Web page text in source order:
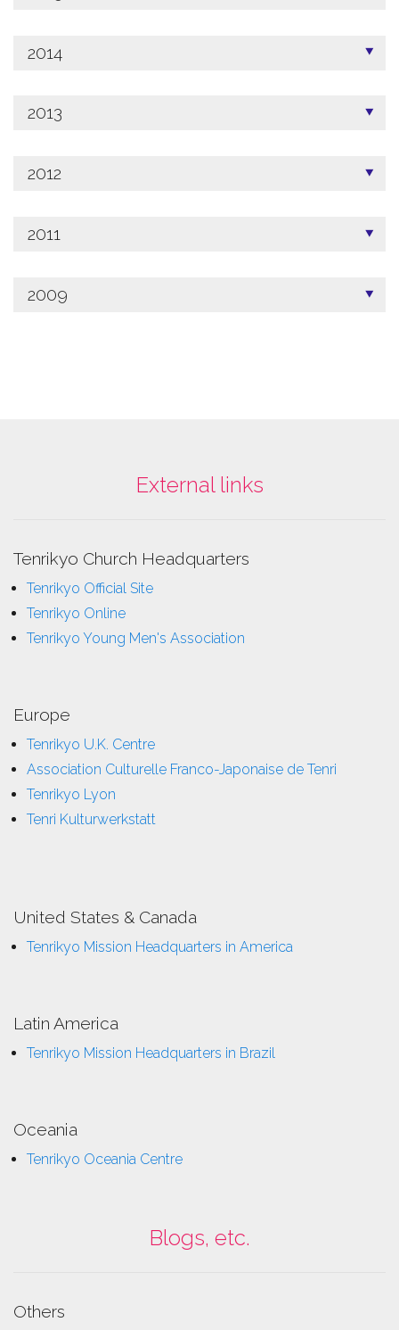
2014
2013
2012
2011
2009
External links
Tenrikyo Church Headquarters
Tenrikyo Official Site
Tenrikyo Online
Tenrikyo Young Men's Association
Europe
Tenrikyo U.K. Centre
Association Culturelle Franco-Japonaise de Tenri
Tenrikyo Lyon
Tenri Kulturwerkstatt
United States & Canada
Tenrikyo Mission Headquarters in America
Latin America
Tenrikyo Mission Headquarters in Brazil
Oceania
Tenrikyo Oceania Centre
Blogs, etc.
Others